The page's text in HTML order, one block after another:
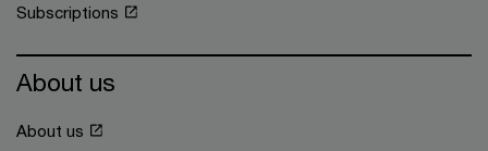
Subscriptions
About us
About us